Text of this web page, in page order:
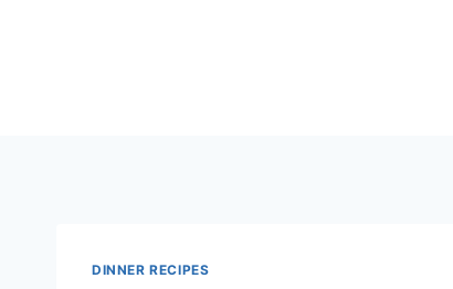
DINNER RECIPES